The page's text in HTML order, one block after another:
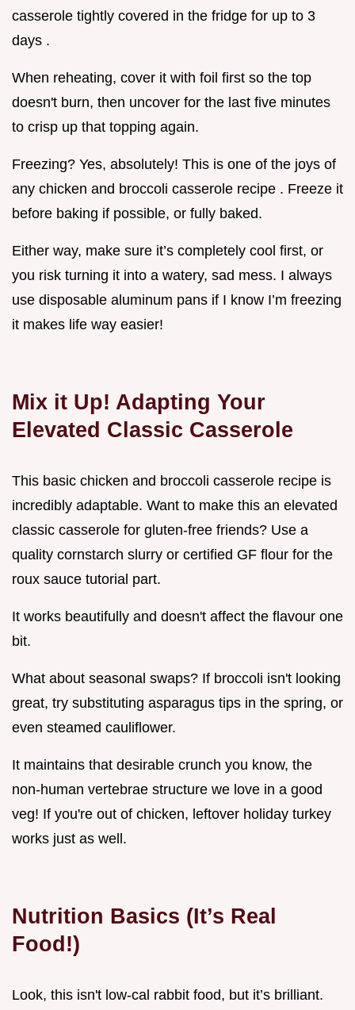
casserole tightly covered in the fridge for up to 3
days .
When reheating, cover it with foil first so the top
doesn't burn, then uncover for the last five minutes
to crisp up that topping again.
Freezing? Yes, absolutely! This is one of the joys of
any chicken and broccoli casserole recipe . Freeze it
before baking if possible, or fully baked.
Either way, make sure it’s completely cool first, or
you risk turning it into a watery, sad mess. I always
use disposable aluminum pans if I know I’m freezing
it makes life way easier!
Mix it Up! Adapting Your
Elevated Classic Casserole
This basic chicken and broccoli casserole recipe is
incredibly adaptable. Want to make this an elevated
classic casserole for gluten-free friends? Use a
quality cornstarch slurry or certified GF flour for the
roux sauce tutorial part.
It works beautifully and doesn't affect the flavour one
bit.
What about seasonal swaps? If broccoli isn't looking
great, try substituting asparagus tips in the spring, or
even steamed cauliflower.
It maintains that desirable crunch you know, the
non-human vertebrae structure we love in a good
veg! If you're out of chicken, leftover holiday turkey
works just as well.
Nutrition Basics (It’s Real
Food!)
Look, this isn't low-cal rabbit food, but it’s brilliant.